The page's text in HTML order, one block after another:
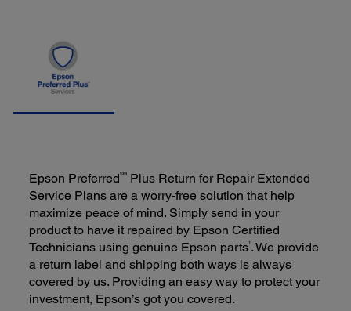
Epson PreferredSM
Plus Return for Repair Extended
Service Plans are a worry-free solution that help
maximize peace of mind. Simply send in your
product to have it repaired by Epson Certified
Technicians using genuine Epson parts1 . We provide
a return label and shipping both ways is always
covered by us. Providing an easy way to protect your
investment, Epson’s got you covered.